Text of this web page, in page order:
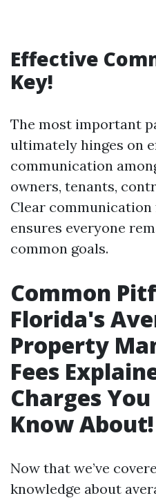
Effective
Key!
The most important
ultimately hinges on
communication
owners, tenants,
Clear
ensures everyone
common goals.
Common
Florida's
Property
Fees
Charges
Know About!
Now that we’ve
knowledge about